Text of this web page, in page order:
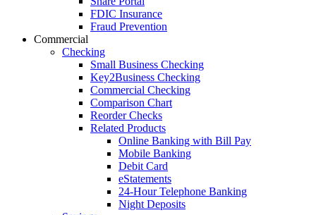
FDIC Insurance
Fraud Prevention
Commercial
Checking
Small Business Checking
Key2Business Checking
Commercial Checking
Comparison Chart
Reorder Checks
Related Products
Online Banking with Bill Pay
Mobile Banking
Debit Card
eStatements
24-Hour Telephone Banking
Night Deposits